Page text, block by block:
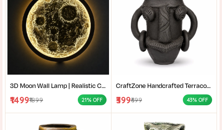
3D Moon Wall Lamp | Realistic Crater LED Moon Light | Moon Wall Decor for Bedroom & Living Room
₹1499₹1899 21% OFF
CraftZone Handcrafted Terracotta Tribal Face Vase for Home Décor | Matte Black Decorative Clay Pot with Dual Handles | Ethnic Tabletop Planter for Dry Flowers, Living Room | Office & Gifting | Pack of 1
₹399₹699 43% OFF